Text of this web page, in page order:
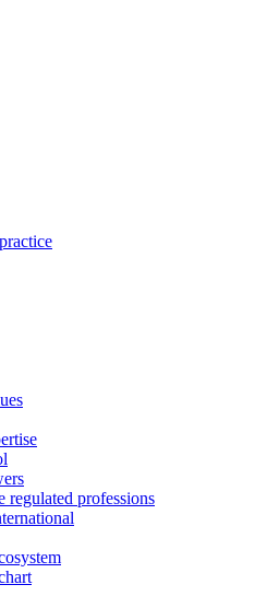
regulated professions